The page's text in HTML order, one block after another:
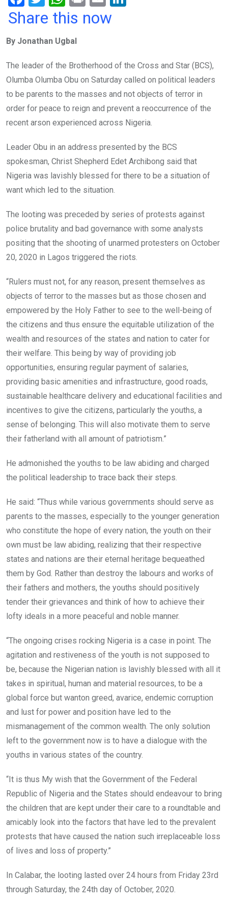
a
b
o
o
k
wi
er
h
s
A
p
p
in m
n
Share this now
By Jonathan Ugbal
The leader of the Brotherhood of the Cross and Star (BCS),
Olumba Olumba Obu on Saturday called on political leaders
to be parents to the masses and not objects of terror in
order for peace to reign and prevent a reoccurrence of the
recent arson experienced across Nigeria.
Leader Obu in an address presented by the BCS
spokesman, Christ Shepherd Edet Archibong said that
Nigeria was lavishly blessed for there to be a situation of
want which led to the situation.
The looting was preceded by series of protests against
police brutality and bad governance with some analysts
positing that the shooting of unarmed protesters on October
20, 2020 in Lagos triggered the riots.
“Rulers must not, for any reason, present themselves as
objects of terror to the masses but as those chosen and
empowered by the Holy Father to see to the well-being of
the citizens and thus ensure the equitable utilization of the
wealth and resources of the states and nation to cater for
their welfare. This being by way of providing job
opportunities, ensuring regular payment of salaries,
providing basic amenities and infrastructure, good roads,
sustainable healthcare delivery and educational facilities and
incentives to give the citizens, particularly the youths, a
sense of belonging. This will also motivate them to serve
their fatherland with all amount of patriotism.”
He admonished the youths to be law abiding and charged
the political leadership to trace back their steps.
He said: “Thus while various governments should serve as
parents to the masses, especially to the younger generation
who constitute the hope of every nation, the youth on their
own must be law abiding, realizing that their respective
states and nations are their eternal heritage bequeathed
them by God. Rather than destroy the labours and works of
their fathers and mothers, the youths should positively
tender their grievances and think of how to achieve their
lofty ideals in a more peaceful and noble manner.
“The ongoing crises rocking Nigeria is a case in point. The
agitation and restiveness of the youth is not supposed to
be, because the Nigerian nation is lavishly blessed with all it
takes in spiritual, human and material resources, to be a
global force but wanton greed, avarice, endemic corruption
and lust for power and position have led to the
mismanagement of the common wealth. The only solution
left to the government now is to have a dialogue with the
youths in various states of the country.
“It is thus My wish that the Government of the Federal
Republic of Nigeria and the States should endeavour to bring
the children that are kept under their care to a roundtable and
amicably look into the factors that have led to the prevalent
protests that have caused the nation such irreplaceable loss
of lives and loss of property.”
In Calabar, the looting lasted over 24 hours from Friday 23rd
through Saturday, the 24th day of October, 2020.